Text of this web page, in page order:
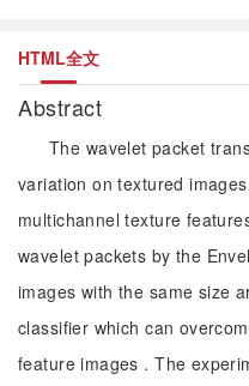
HTML全文
Abstract
The wavelet packet
variation on textured
multichannel texture
wavelet packets by the
images with the same size
classifier which can
feature images . The